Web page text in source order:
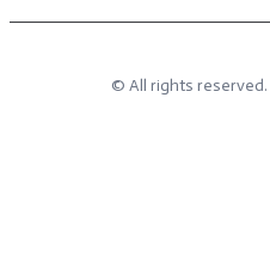
© All rights reserved.